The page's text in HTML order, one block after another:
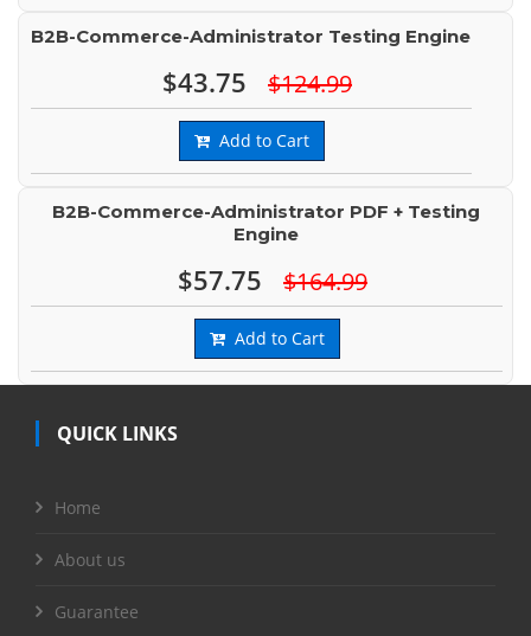
B2B-Commerce-Administrator Testing Engine
$43.75 $124.99
Add to Cart
B2B-Commerce-Administrator PDF + Testing
Engine
$57.75 $164.99
Add to Cart
QUICK LINKS
Home
About us
Guarantee